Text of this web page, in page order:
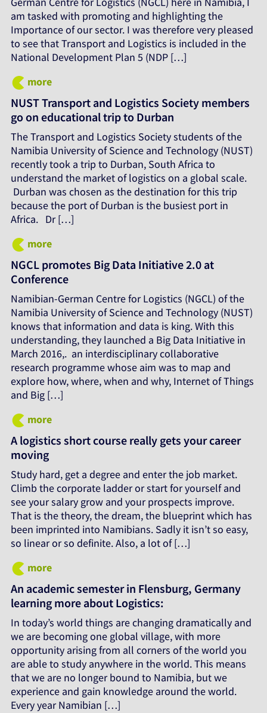
am tasked with promoting and highlighting the
Importance of our sector. I was therefore very pleased
to see that Transport and Logistics is included in the
National Development Plan 5 (NDP […]
more
NUST Transport and Logistics Society members
go on educational trip to Durban
The Transport and Logistics Society students of the
Namibia University of Science and Technology (NUST)
recently took a trip to Durban, South Africa to
understand the market of logistics on a global scale.
Durban was chosen as the destination for this trip
because the port of Durban is the busiest port in
Africa. Dr […]
more
NGCL promotes Big Data Initiative 2.0 at
Conference
Namibian-German Centre for Logistics (NGCL) of the
Namibia University of Science and Technology (NUST)
knows that information and data is king. With this
understanding, they launched a Big Data Initiative in
March 2016,. an interdisciplinary collaborative
research programme whose aim was to map and
explore how, where, when and why, Internet of Things
and Big […]
more
A logistics short course really gets your career
moving
Study hard, get a degree and enter the job market.
Climb the corporate ladder or start for yourself and
see your salary grow and your prospects improve.
That is the theory, the dream, the blueprint which has
been imprinted into Namibians. Sadly it isn’t so easy,
so linear or so definite. Also, a lot of […]
more
An academic semester in Flensburg, Germany
learning more about Logistics:
In today’s world things are changing dramatically and
we are becoming one global village, with more
opportunity arising from all corners of the world you
are able to study anywhere in the world. This means
that we are no longer bound to Namibia, but we
experience and gain knowledge around the world.
Every year Namibian […]